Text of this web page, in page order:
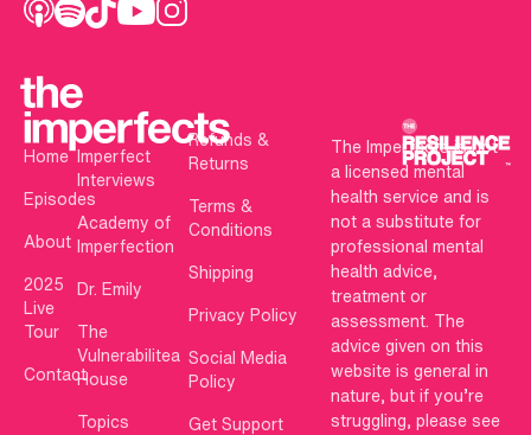
Home
Episodes
About
2025
Live
Tour
Contact
Imperfect
Interviews
Academy of
Imperfection
Dr. Emily
The
Vulnerabilitea
House
Topics
Refunds &
Returns
Terms &
Conditions
Shipping
Privacy Policy
Social Media
Policy
Get Support
The Imperfects is not
a licensed mental
health service and is
not a substitute for
professional mental
health advice,
treatment or
assessment. The
advice given on this
website is general in
nature, but if you’re
struggling, please see